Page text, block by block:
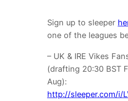
Sign up to sleeper
one of the leagues
– UK & IRE Vikes
(drafting 20:30 BST
Aug):
http://sleeper.com/i/